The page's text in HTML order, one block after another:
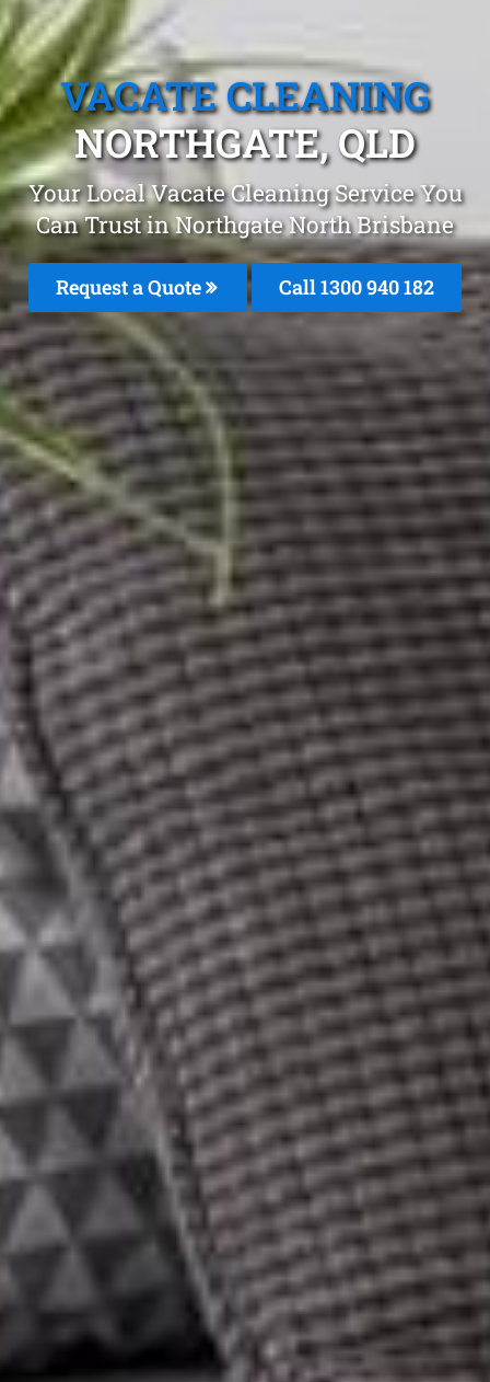
VACATE CLEANING
NORTHGATE, QLD
Your Local Vacate Cleaning Service You
Can Trust in Northgate North Brisbane
Request a Quote Call 1300 940 182